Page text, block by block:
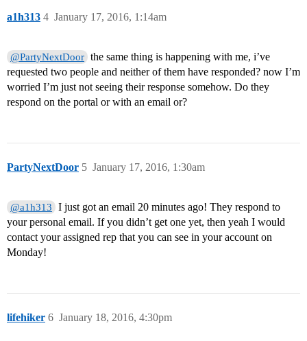
a1h313 January 17, 2016, 1:14am
4
@PartyNextDoor the same thing is happening with me, i’ve
requested two people and neither of them have responded? now I’m
worried I’m just not seeing their response somehow. Do they
respond on the portal or with an email or?
PartyNextDoor January 17, 2016, 1:30am
5
@a1h313
I just got an email 20 minutes ago! They respond to
your personal email. If you didn’t get one yet, then yeah I would
contact your assigned rep that you can see in your account on
Monday!
lifehiker January 18, 2016, 4:30pm
6